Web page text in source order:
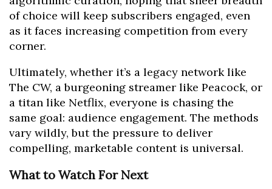
of choice will keep subscribers engaged, even
as it faces increasing competition from every
corner.
Ultimately, whether it’s a legacy network like
The CW, a burgeoning streamer like Peacock, or
a titan like Netflix, everyone is chasing the
same goal: audience engagement. The methods
vary wildly, but the pressure to deliver
compelling, marketable content is universal.
What to Watch For Next